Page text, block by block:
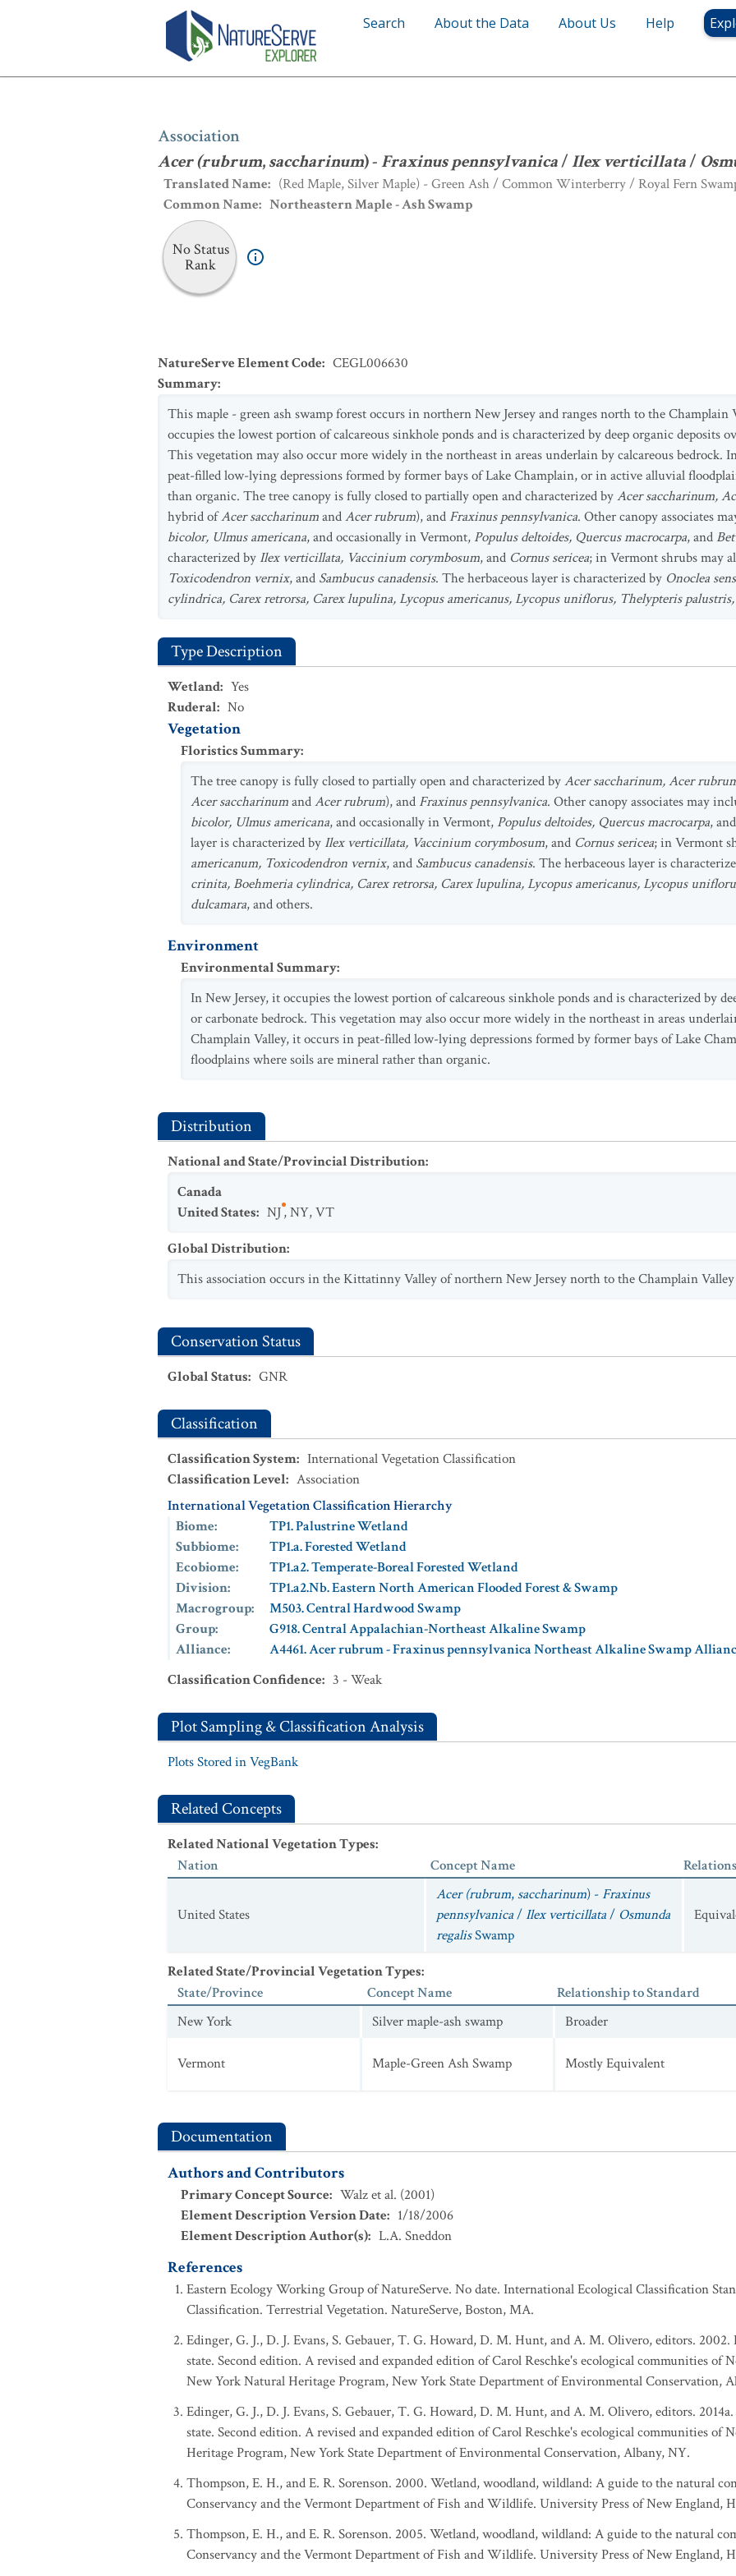
Search About the Data About Us Help
Association
Acer (rubrum,saccharinum) -Fraxinus pennsylvanica/Ilex verticillata/
Translated Name: (Red Maple, Silver Maple) - Green Ash / Common Winterberry / Royal Fern
Common Name: Northeastern Maple - Ash Swamp
No Status
Rank
Association :Acer (rubrum,saccharinum
NatureServe Element Code: CEGL006630
Summary:
This maple - green ash swamp forest occurs in northern New Jersey and ranges north to the
occupies the lowest portion of calcareous sinkhole ponds and is characterized by deep organic deposits
This vegetation may also occur more widely in the northeast in areas underlain by calcareous bedrock.
peat-filled low-lying depressions formed by former bays of Lake Champlain, or in active alluvial
than organic. The tree canopy is fully closed to partially open and characterized byAcer saccharinum,
hybrid ofAcer saccharinumandAcer rubrum), and Fraxinus pennsylvanica. Other canopy associates
bicolor, Ulmus americana, and occasionally in Vermont, Populus deltoides, Quercus macrocarpa, and
characterized by Ilex verticillata, Vaccinium corymbosum, and Cornus sericea; in Vermont shrubs may
Toxicodendron vernix, and Sambucus canadensis. The herbaceous layer is characterized by Onoclea
cylindrica, Carex retrorsa, Carex lupulina, Lycopus americanus, Lycopus uniflorus, Thelypteris
Type Description
Wetland: Yes
Ruderal: No
Vegetation
Floristics Summary:
The tree canopy is fully closed to partially open and characterized byAcer saccharinum, Acer
Acer saccharinumandAcer rubrum), and Fraxinus pennsylvanica. Other canopy associates may
bicolor, Ulmus americana, and occasionally in Vermont, Populus deltoides, Quercus macrocarpa,
layer is characterized by Ilex verticillata, Vaccinium corymbosum, and Cornus sericea; in Vermont
americanum, Toxicodendron vernix, and Sambucus canadensis. The herbaceous layer is
crinita, Boehmeria cylindrica, Carex retrorsa, Carex lupulina, Lycopus americanus, Lycopus
dulcamara, and others.
Environment
Environmental Summary:
In New Jersey, it occupies the lowest portion of calcareous sinkhole ponds and is characterized by
or carbonate bedrock. This vegetation may also occur more widely in the northeast in areas
Champlain Valley, it occurs in peat-filled low-lying depressions formed by former bays of Lake
floodplains where soils are mineral rather than organic.
Distribution
National and State/Provincial Distribution:
Canada
United States: NJ,NY,VT
Global Distribution:
This association occurs in the Kittatinny Valley of northern New Jersey north to the Champlain
Conservation Status
Global Status: GNR
Classification
Classification System: International Vegetation Classification
Classification Level: Association
International Vegetation Classification Hierarchy
Biome:
TP1. Palustrine Wetland
Subbiome:
TP1.a. Forested Wetland
Ecobiome:
TP1.a2. Temperate-Boreal Forested Wetland
Division:
TP1.a2.Nb. Eastern North American Flooded Forest & Swamp
Macrogroup:
M503. Central Hardwood Swamp
Group:
G918. Central Appalachian-Northeast Alkaline Swamp
Alliance:
A4461. Acer rubrum - Fraxinus pennsylvanica Northeast Alkaline Swamp
Classification Confidence: 3 - Weak
Plot Sampling & Classification Analysis
Plots Stored in VegBank
Related Concepts
Related National Vegetation Types:
Nation
Concept Name
United States
Acer (rubrum, saccharinum) - Fraxinus
pennsylvanica/Ilex verticillata/ Osmunda
regalisSwamp
Related State/Provincial Vegetation Types:
State/Province
Concept Name
Relationship to Standard
New York
Silver maple-ash swamp Broader
Vermont Maple-Green Ash Swamp Mostly Equivalent
Documentation
Authors and Contributors
Primary Concept Source: Walz et al. (2001)
Element Description Version Date: 1/18/2006
Element Description Author(s): L.A. Sneddon
References
Eastern Ecology Working Group of NatureServe. No date. International Ecological Classification
Classification. Terrestrial Vegetation. NatureServe, Boston, MA.
Edinger, G. J., D. J. Evans, S. Gebauer, T. G. Howard, D. M. Hunt, and A. M. Olivero, editors.
state. Second edition. A revised and expanded edition of Carol Reschke's ecological communities of
New York Natural Heritage Program, New York State Department of Environmental Conservation,
Edinger, G. J., D. J. Evans, S. Gebauer, T. G. Howard, D. M. Hunt, and A. M. Olivero, editors.
state. Second edition. A revised and expanded edition of Carol Reschke's ecological communities of
Heritage Program, New York State Department of Environmental Conservation, Albany, NY.
Thompson, E. H., and E. R. Sorenson. 2000. Wetland, woodland, wildland: A guide to the natural
Conservancy and the Vermont Department of Fish and Wildlife. University Press of New England,
Thompson, E. H., and E. R. Sorenson. 2005. Wetland, woodland, wildland: A guide to the natural
Conservancy and the Vermont Department of Fish and Wildlife. University Press of New England,